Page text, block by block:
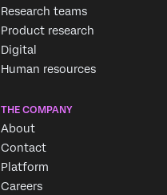
Research teams
Product research
Digital
Human resources
THE COMPANY
About
Contact
Platform
Careers